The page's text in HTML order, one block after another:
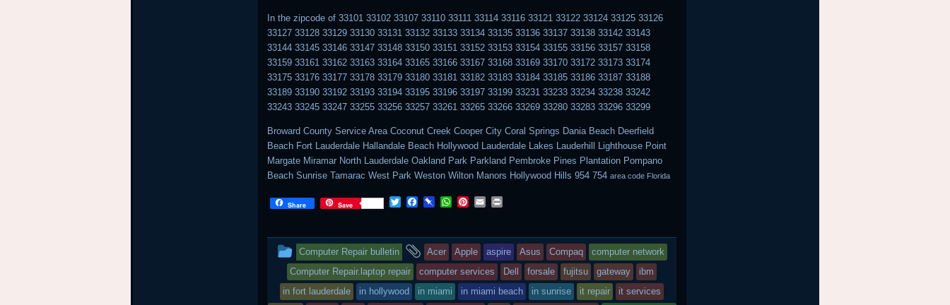
In the zipcode of 33101 33102 33107 33110 33111 33114 33116 33121 33122 33124 33125 33126
33127 33128 33129 33130 33131 33132 33133 33134 33135 33136 33137 33138 33142 33143
33144 33145 33146 33147 33148 33150 33151 33152 33153 33154 33155 33156 33157 33158
33159 33161 33162 33163 33164 33165 33166 33167 33168 33169 33170 33172 33173 33174
33175 33176 33177 33178 33179 33180 33181 33182 33183 33184 33185 33186 33187 33188
33189 33190 33192 33193 33194 33195 33196 33197 33199 33231 33233 33234 33238 33242
33243 33245 33247 33255 33256 33257 33261 33265 33266 33269 33280 33283 33296 33299
Broward County Service Area Coconut Creek Cooper City Coral Springs Dania Beach Deerfield
Beach Fort Lauderdale Hallandale Beach Hollywood Lauderdale Lakes Lauderhill Lighthouse Point
Margate Miramar North Lauderdale Oakland Park Parkland Pembroke Pines Plantation Pompano
Beach Sunrise Tamarac West Park Weston Wilton Manors Hollywood Hills 954 754area code Florida
Share Save TwitterFacebook
Pinboard
WhatsApp
Pinterest
Email
This
entry
was
Computer Repair bulletin
and
tagged
Acer Apple aspire Asus Compaq
computer network
Computer Repair.laptop repair
computer services Dell forsale fujitsu gateway
ibm
in fort lauderdale
in hollywood in miami in miami beach in sunrise it repair
it services